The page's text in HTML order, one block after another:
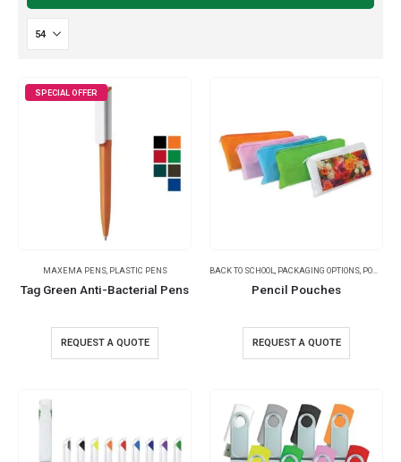
SPECIAL OFFER
MAXEMA PENS, PLASTIC PENS
Tag Green Anti-Bacterial Pens
REQUEST A QUOTE
BACK TO SCHOOL PACKAGING OPTIONS POUCHES
Pencil Pouches
REQUEST A QUOTE